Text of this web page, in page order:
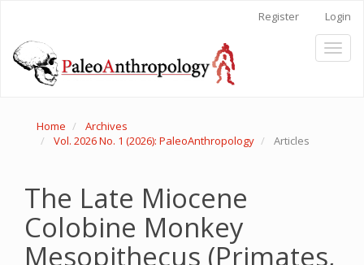
Content
Sidebar
Register Login
Toggle
Home
Archives
Vol. 2026 No. 1 (2026): PaleoAnthropology
Articles
The Late Miocene
Colobine Monkey
Mesopithecus (Primates,